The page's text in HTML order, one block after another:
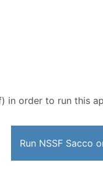
in order to run this
Run NSSF Sacco